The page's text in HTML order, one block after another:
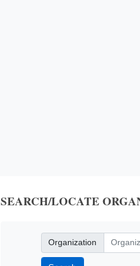
SEARCH/LOCATE
Organization
Organization